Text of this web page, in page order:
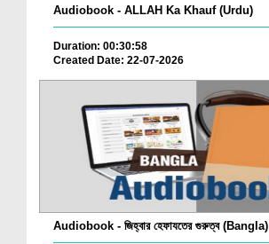
Audiobook - ALLAH Ka Khauf (Urdu)
Duration: 00:30:58
Created Date: 22-07-2026
Audiobook - জিহ্বার হেফাযতের গুরুত্ব (Bangla)